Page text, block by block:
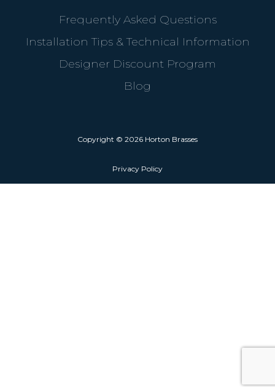
Frequently Asked Questions
Installation Tips & Technical Information
Designer Discount Program
Blog
Copyright © 2026 Horton Brasses
Privacy Policy